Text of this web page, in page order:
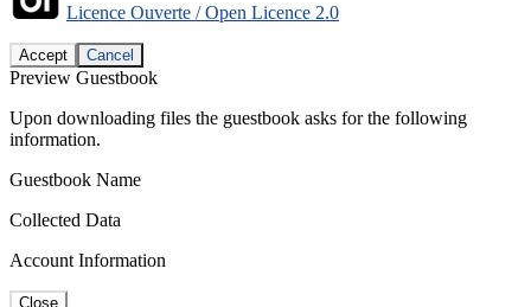
Licence Ouverte / Open Licence 2.0
Accept Cancel
Preview Guestbook
Upon downloading files the guestbook asks for the following
information.
Guestbook Name
Collected Data
Account Information
Close